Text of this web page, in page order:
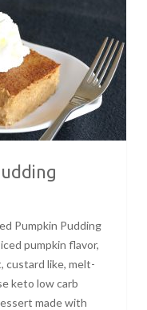
Pumpkin Pudding
pumpkin flavor,
custard like, melt-
keto low carb
made with